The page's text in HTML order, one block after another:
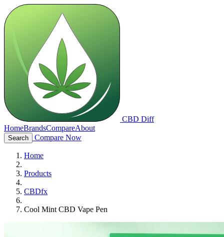
CBD Diff
HomeBrandsCompareAbout
Search Compare Now
Home
Products
CBDfx
Cool Mint CBD Vape Pen